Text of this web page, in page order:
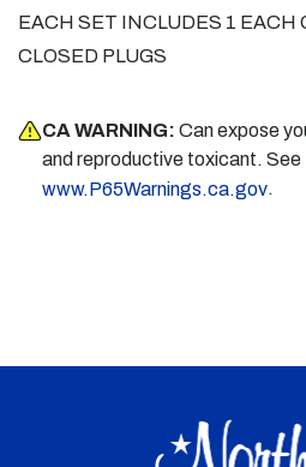
EACH SET INCLUDES 1 EACH
CLOSED PLUGS
CA WARNING: Can expose
and reproductive toxicant. See
www.P65Warnings.ca.gov.